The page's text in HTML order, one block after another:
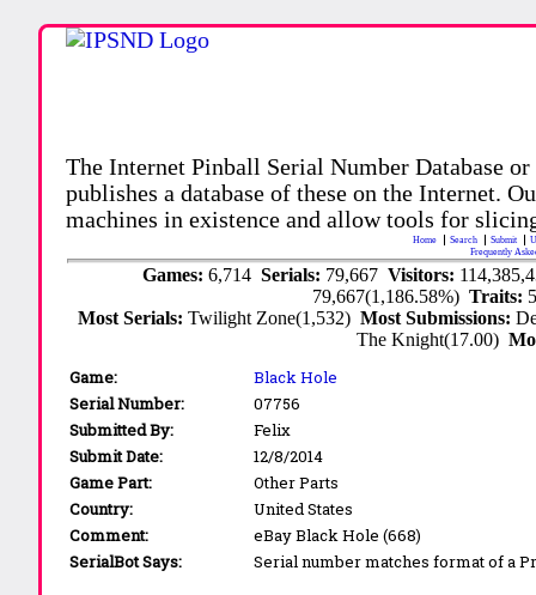
The Internet Pinball Serial Number Database
publishes a database of these on the Internet.
machines in existence and allow tools for
Home Search Submit
Frequently
Games: 6,714 Serials: 79,667 Visitors:
79,667(1,186.58%)Traits:
Most Serials:Twilight Zone(1,532)Most Submissions:
The Knight(17.00)
Game:
Black Hole
Serial Number:
07756
Submitted By:
Felix
Submit Date:
12/8/2014
Game Part:
Other Parts
Country:
United States
Comment:
eBay Black Hole (668)
SerialBot Says:
Serial number matches format of a